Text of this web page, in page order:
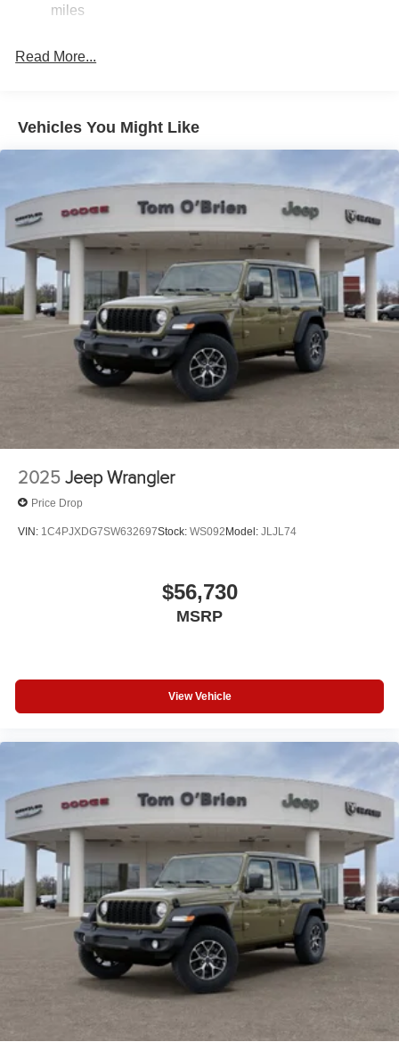
original manufacturer data for trim engine configuration.
calling us prior to purchase.
23 Gal. Fuel Tank
Permanent Locking Hubs
4-Wheel Disc Brakes w/4-Wheel ABS, Front And Rear
Brake Actuated Limited Slip Differential
miles
Read More...
Vehicles You Might Like
2025 Jeep Wrangler
Price Drop
VIN: 1C4PJXDG7SW632697Stock: WS092Model: JLJL74
$56,730
MSRP
View Vehicle